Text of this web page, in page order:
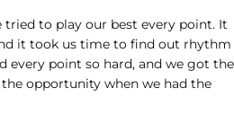
tried to play our best every point. It
it took us time to find out rhythm
every point so hard, and we got the
opportunity when we had the